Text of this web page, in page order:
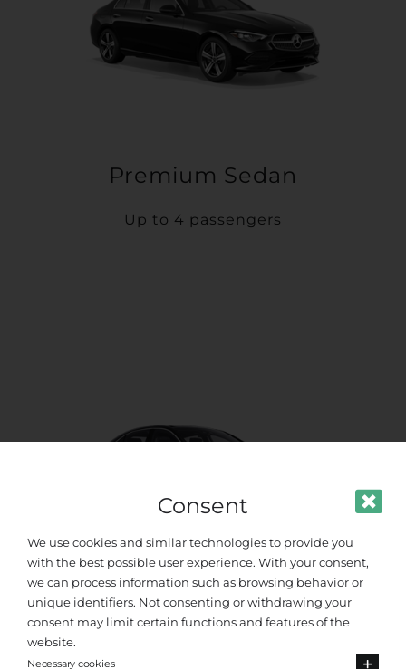
Premium Sedan
Up to 4 passengers
VIP Class
Consent
We use cookies and similar technologies to provide you
with the best possible user experience. With your consent,
we can process information such as browsing behavior or
unique identifiers. Not consenting or withdrawing your
consent may limit certain functions and features of the
website.
Necessary cookies